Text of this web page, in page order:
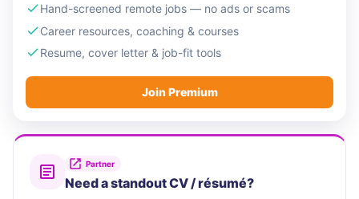
Hand-screened remote jobs — no ads or scams
Career resources, coaching & courses
Resume, cover letter & job-fit tools
Join Premium
Partner
Need a standout CV / résumé?